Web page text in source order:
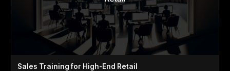
Sales Training for High-End Retail